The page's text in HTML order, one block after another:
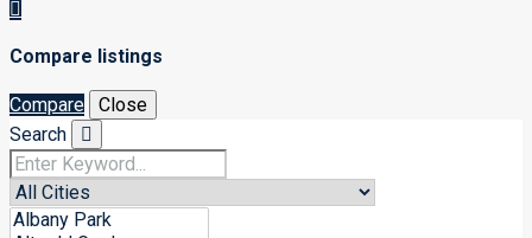
Compare listings
Compare
Close
Search